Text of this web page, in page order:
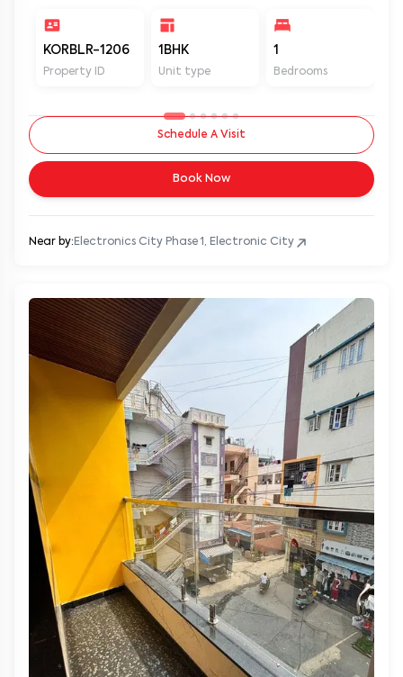
KORBLR-1206
Property ID
1BHK
Unit type
1
Bedrooms
Schedule A Visit
Book Now
Near by:Electronics City Phase 1, Electronic City